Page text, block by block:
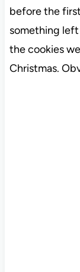
before the
something left
the cookies
Christmas.